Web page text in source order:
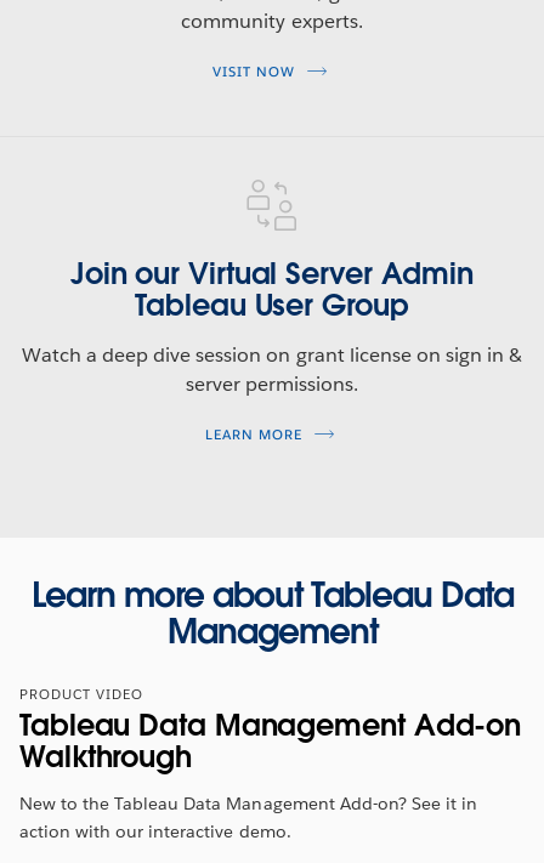
community experts.
VISIT NOW
Join our Virtual Server Admin
Tableau User Group
Watch a deep dive session on grant license on sign in &
server permissions.
LEARN MORE
Learn more about Tableau Data
Management
PRODUCT VIDEO
Tableau Data Management Add-on
Walkthrough
New to the Tableau Data Management Add-on? See it in
action with our interactive demo.